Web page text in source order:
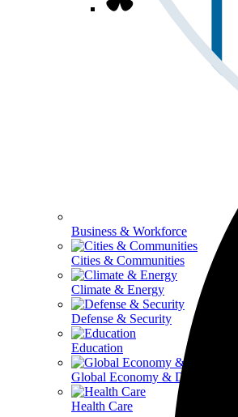
Business & Workforce
Cities & Communities
Climate & Energy
Defense & Security
Education
Global Economy & Development
Health Care